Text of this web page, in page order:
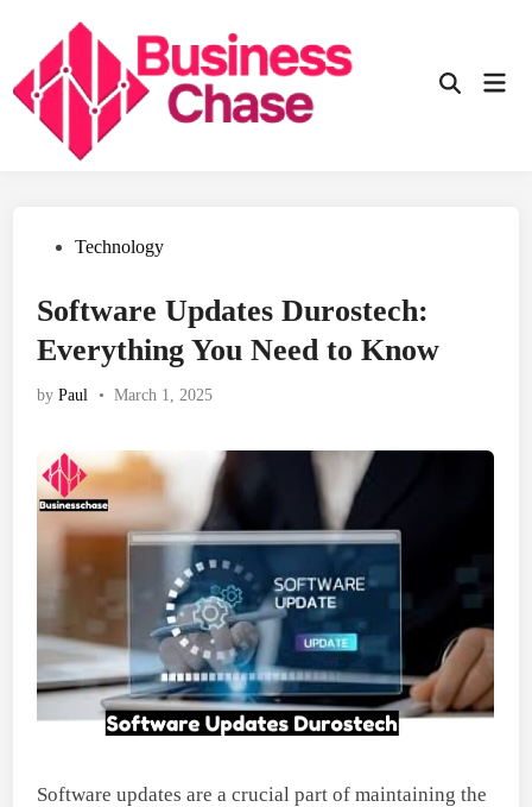
content
Open
PostedTechnology
Software Updates Durostech:
Everything You Need to Know
byPaul • March 1, 2025
Software updates are a crucial part of maintaining the